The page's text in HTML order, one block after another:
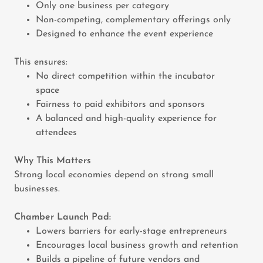
Only one business per category
Non-competing, complementary offerings only
Designed to enhance the event experience
This ensures:
No direct competition within the incubator
space
Fairness to paid exhibitors and sponsors
A balanced and high-quality experience for
attendees
Why This Matters
Strong local economies depend on strong small
businesses.
Chamber Launch Pad:
Lowers barriers for early-stage entrepreneurs
Encourages local business growth and retention
Builds a pipeline of future vendors and